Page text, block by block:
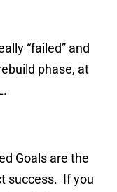
“failed” and
phase, at
Goals are the
success. If you